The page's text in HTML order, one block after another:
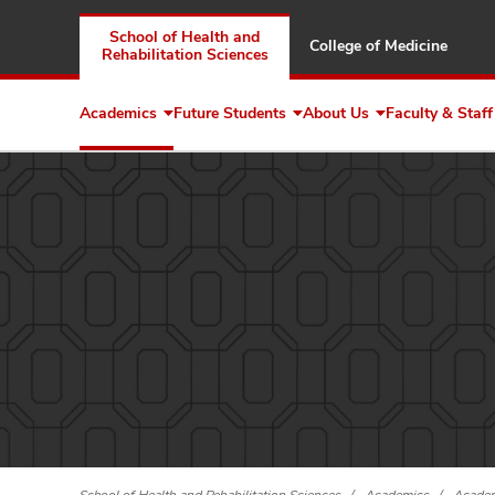
School of Health and
Rehabilitation Sciences
College of Medicine
Academics Expand
Academics
Future Students Expand
Future
About Us Expand
About
Faculty & Staff